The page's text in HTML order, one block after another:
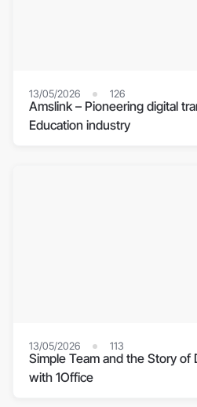
13/05/2026 126
Amslink – Pioneering digital
Education industry
13/05/2026 113
Simple Team and the Story of
with 1Office